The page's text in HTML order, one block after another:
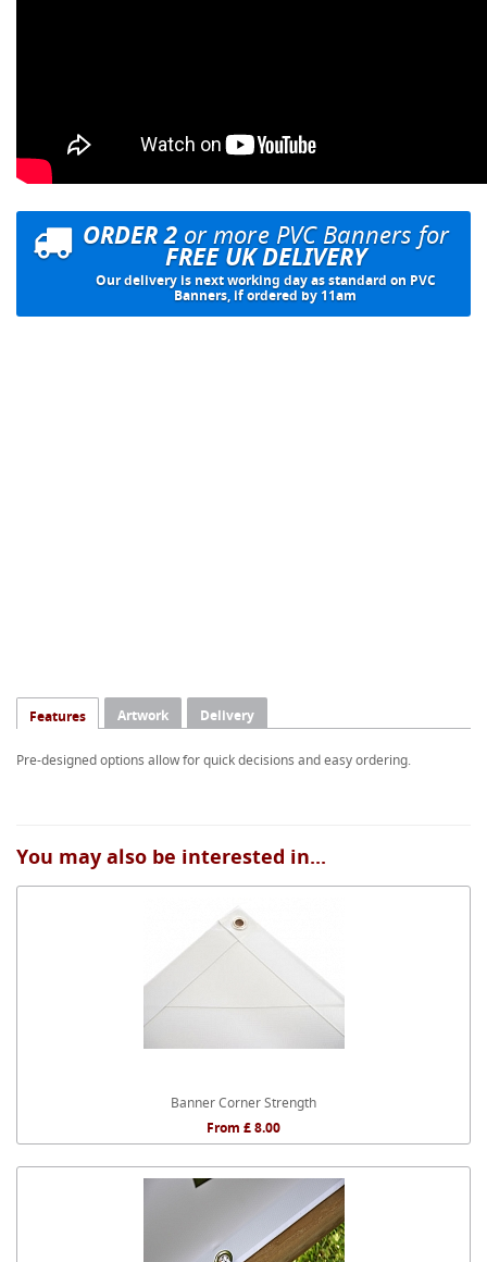
ORDER 2or more PVC Banners for
FREE UK DELIVERY
Our delivery is next working day as standard on PVC
Banners, if ordered by 11am
Features Artwork Delivery
Pre-designed options allow for quick decisions and easy ordering.
You may also be interested in...
Banner Corner Strength
From £ 8.00